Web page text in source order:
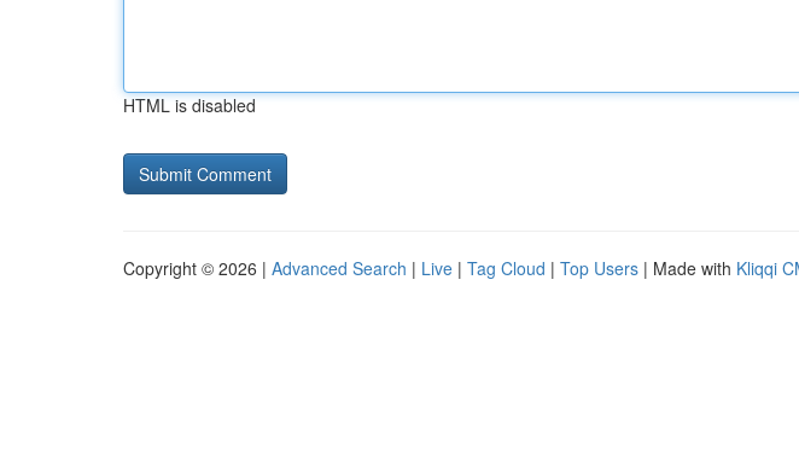
HTML is disabled
Copyright © 2026 | Advanced Search | Live | Tag Cloud | Top Users | Made with Kliqqi